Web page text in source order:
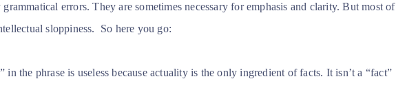
errors. They are sometimes necessary for emphasis and clarity. But most of
sloppiness.
So here you go:
in the phrase is useless because actuality is the only ingredient of facts. It isn’t a “fact”